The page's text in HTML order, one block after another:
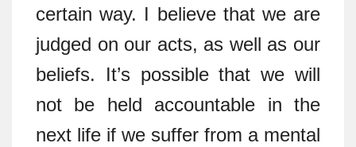
certain way. I believe that we are
judged on our acts, as well as our
beliefs. It’s possible that we will
not be held accountable in the
next life if we suffer from a mental